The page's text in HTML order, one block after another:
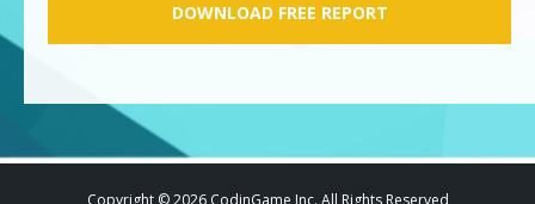
DOWNLOAD FREE REPORT
Copyright © 2026 CodinGame Inc. All Rights Reserved